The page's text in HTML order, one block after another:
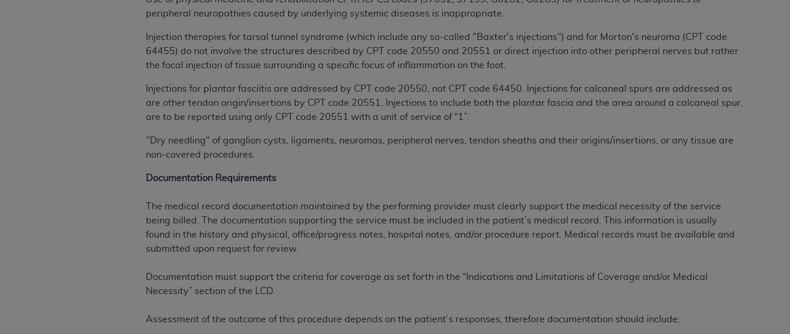
peripheral neuropathies caused by underlying systemic diseases is inappropriate.
Injection therapies for tarsal tunnel syndrome (which include any so-called "Baxter's injections") and for Morton's neuroma (CPT code
64455) do not involve the structures described by CPT code 20550 and 20551 or direct injection into other peripheral nerves but rather
the focal injection of tissue surrounding a specific focus of inflammation on the foot.
Injections for plantar fasciitis are addressed by CPT code 20550, not CPT code 64450. Injections for calcaneal spurs are addressed as
are other tendon origin/insertions by CPT code 20551. Injections to include both the plantar fascia and the area around a calcaneal spur,
are to be reported using only CPT code 20551 with a unit of service of “1”.
"Dry needling" of ganglion cysts, ligaments, neuromas, peripheral nerves, tendon sheaths and their origins/insertions, or any tissue are
non-covered procedures.
Documentation Requirements
The medical record documentation maintained by the performing provider must clearly support the medical necessity of the service
being billed. The documentation supporting the service must be included in the patient’s medical record. This information is usually
found in the history and physical, office/progress notes, hospital notes, and/or procedure report. Medical records must be available and
submitted upon request for review.
Documentation must support the criteria for coverage as set forth in the “Indications and Limitations of Coverage and/or Medical
Necessity” section of the LCD.
Assessment of the outcome of this procedure depends on the patient’s responses, therefore documentation should include:
material covered by this license. In no event shall CMS be liable for damages (including but not limited to direct, indirect, special, incidental, or
consequential damages) arising out of the use of such information or material.
The license granted herein is expressly conditioned upon your acceptance of all terms and conditions contained in this Agreement. If the foregoing
terms and conditions are acceptable to you, please indicate your Agreement by clicking below on the button labeled
agree to the terms and conditions, you may not access this content, you must click below on the button labeled
License For Use of National Uniform Billing Committee (NUBC) UB-04
AGREEMENT. BY CLICKING BELOW ON THE BUTTON LABELED "I ACCEPT", YOU HEREBY ACKNOWLEDGE THAT YOU HAVE READ,
UNDERSTOOD AND AGREED TO ALL TERMS AND CONDITIONS SET FORTH IN THIS AGREEMENT.
IF YOU DO NOT AGREE WITH ALL TERMS AND CONDITIONS SET FORTH HEREIN, CLICK BELOW ON THE BUTTON LABELED "I DO NOT ACCEPT"
AND EXIT FROM THIS COMPUTER SCREEN. IF YOU ARE ACTING ON BEHALF OF AN ORGANIZATION, YOU REPRESENT THAT YOU ARE
LEGALLY ENFORCEABLE OBLIGATION OF THE ORGANIZATION. AS USED HEREIN, "YOU" AND "YOUR" REFER TO YOU AND ANY ORGANIZATION
ON BEHALF OF WHICH YOU ARE ACTING.
Subject to the terms and conditions contained in this Agreement, you, your employees, and agents are authorized to use UB-04 Data only as